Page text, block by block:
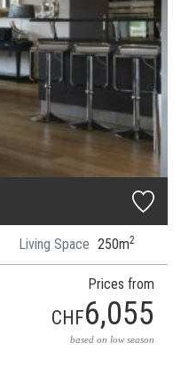
Living Space 250m2
Prices from
CHF6,055
based on low season